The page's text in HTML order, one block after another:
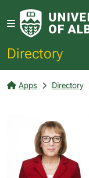
Directory
Apps Directory